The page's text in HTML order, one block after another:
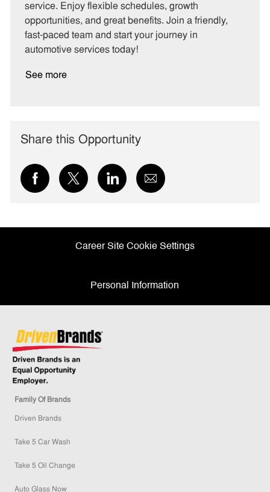
y
service. Enjoy flexible schedules, growth
opportunities, and great benefits. Join a friendly,
fast-paced team and start your journey in
automotive services today!
See more
Share this Opportunity
Share
via
Share
via
Share
via
Share
via
Career Site Cookie Settings
Personal Information
Family Of Brands
Driven Brands
Take 5 Car Wash
Take 5 Oil Change
Auto Glass Now